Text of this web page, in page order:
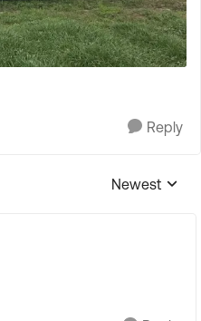
Reply
Replies
Newest